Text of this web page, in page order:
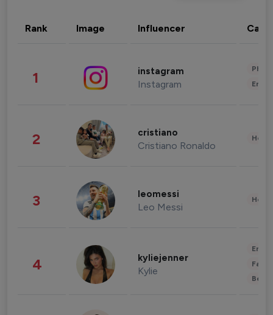
Rank Image Influencer
1 instagram
Instagram
2 cristiano
Cristiano Ronaldo
3 leomessi
Leo Messi
4 kyliejenner
Kylie